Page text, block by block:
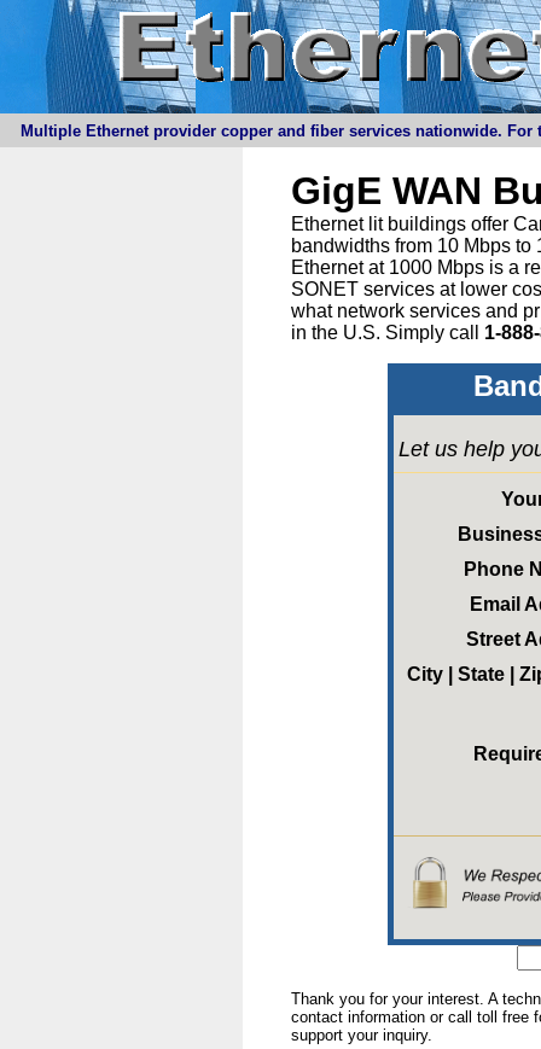
Multiple Ethernet provider copper and fiber services nationwide.
GigE WAN
Ethernet lit buildings offer
bandwidths from 10 Mbps
Ethernet at 1000 Mbps is a
SONET services at lower
what network services and
in the U.S. Simply call 1-
Let us help
Phone
Email
Street
City | State |
Thank you for your interest. A
contact information or call toll free
support your inquiry.